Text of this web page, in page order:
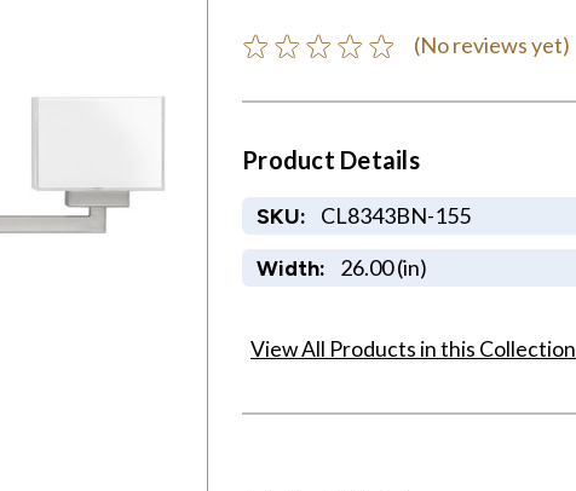
(No reviews yet)
Product Details
SKU: CL8343BN-155
Width: 26.00 (in)
View All Products in this Collection